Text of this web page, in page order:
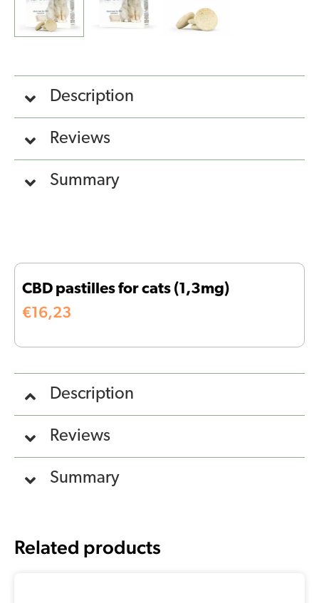
Description
Reviews
Summary
CBD pastilles for cats (1,3mg)
€16,23
Description
Reviews
Summary
Related products